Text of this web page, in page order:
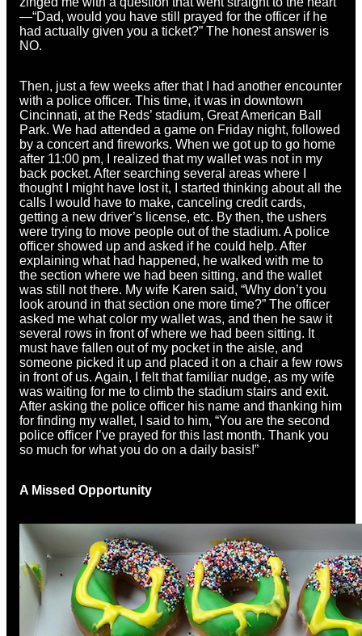
—“Dad, would you have still prayed for the officer if he
had actually given you a ticket?” The honest answer is
NO.
Then, just a few weeks after that I had another encounter
with a police officer. This time, it was in downtown
Cincinnati, at the Reds’ stadium, Great American Ball
Park. We had attended a game on Friday night, followed
by a concert and fireworks. When we got up to go home
after 11:00 pm, I realized that my wallet was not in my
back pocket. After searching several areas where I
thought I might have lost it, I started thinking about all the
calls I would have to make, canceling credit cards,
getting a new driver’s license, etc. By then, the ushers
were trying to move people out of the stadium. A police
officer showed up and asked if he could help. After
explaining what had happened, he walked with me to
the section where we had been sitting, and the wallet
was still not there. My wife Karen said, “Why don’t you
look around in that section one more time?” The officer
asked me what color my wallet was, and then he saw it
several rows in front of where we had been sitting. It
must have fallen out of my pocket in the aisle, and
someone picked it up and placed it on a chair a few rows
in front of us. Again, I felt that familiar nudge, as my wife
was waiting for me to climb the stadium stairs and exit.
After asking the police officer his name and thanking him
for finding my wallet, I said to him, “You are the second
police officer I’ve prayed for this last month. Thank you
so much for what you do on a daily basis!”
A Missed Opportunity